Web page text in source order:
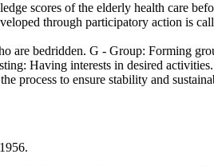
scores of the elderly health care
through participatory action is
bedridden. G - Group: Forming
Having interests in desired
process to ensure stability and